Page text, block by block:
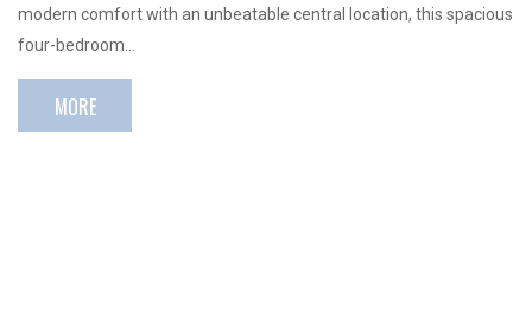
modern comfort with an unbeatable central location, this spacious
four-bedroom…
MORE